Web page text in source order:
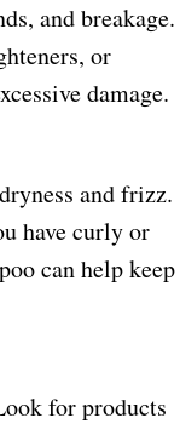
and breakage.
or
damage.
and frizz.
have curly or
can help keep
for products